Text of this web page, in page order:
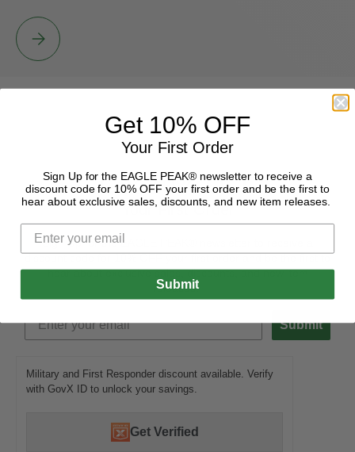
GAME DAY MADE EASY: WHY YOUR TAILGATE NEEDS AN EAGLE
Get 10% OFF
Your First Order
Sign Up for the EAGLE PEAK® newsletter to receive a
discount code for 10% OFF your first order and be the first to
hear about exclusive sales, discounts, and new item
releases.
Submit
Military and First Responder discount available. Verify
with GovX ID to unlock your savings.
Get Verified
Get 10% OFF
Your First Order
Sign Up for the EAGLE PEAK® newsletter to receive a
discount code for 10% OFF your first order and be the first to
hear about exclusive sales, discounts, and new item releases.
Submit